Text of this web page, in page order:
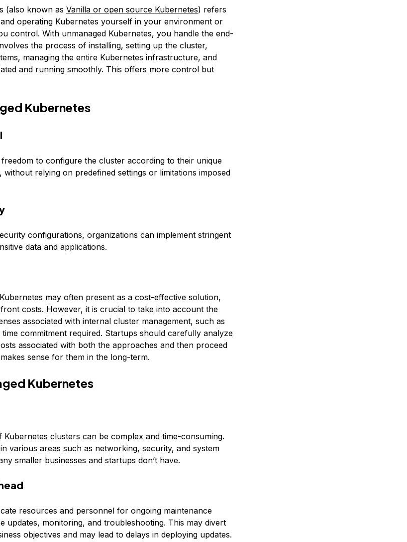
(also known as Vanilla or open source Kubernetes) refers
operating Kubernetes yourself in your environment or
control. With unmanaged Kubernetes, you handle the end-
the process of installing, setting up the cluster,
managing the entire Kubernetes infrastructure, and
and running smoothly. This offers more control but
Kubernetes
to configure the cluster according to their unique
without relying on predefined settings or limitations imposed
configurations, organizations can implement stringent
data and applications.
may often present as a cost-effective solution,
costs. However, it is crucial to take into account the
associated with internal cluster management, such as
commitment required. Startups should carefully analyze
associated with both the approaches and then proceed
sense for them in the long-term.
Kubernetes
Kubernetes clusters can be complex and time-consuming.
various areas such as networking, security, and system
smaller businesses and startups don’t have.
resources and personnel for ongoing maintenance
updates, monitoring, and troubleshooting. This may divert
objectives and may lead to delays in deploying updates.